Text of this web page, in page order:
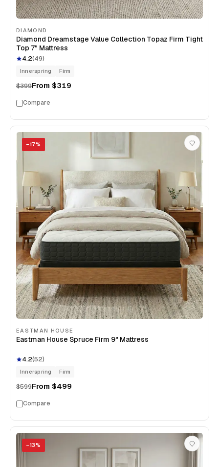
DIAMOND
Diamond Dreamstage Value Collection Topaz Firm Tight
Top 7" Mattress
4.2(49)
Innerspring Firm
$399From $319
Compare
−17%
EASTMAN HOUSE
Eastman House Spruce Firm 9" Mattress
4.2(52)
Innerspring Firm
$599From $499
Compare
−13%